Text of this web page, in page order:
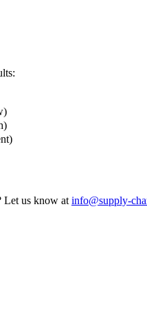
Let us know at info@supply-